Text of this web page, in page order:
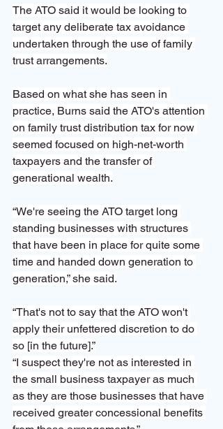
The ATO said it would be looking to
target any deliberate tax avoidance
undertaken through the use of family
trust arrangements.
Based on what she has seen in
practice, Burns said the ATO's attention
on family trust distribution tax for now
seemed focused on high-net-worth
taxpayers and the transfer of
generational wealth.
“We're seeing the ATO target long
standing businesses with structures
that have been in place for quite some
time and handed down generation to
generation,” she said.
“That's not to say that the ATO won't
apply their unfettered discretion to do
so [in the future].”
“I suspect they're not as interested in
the small business taxpayer as much
as they are those businesses that have
received greater concessional benefits